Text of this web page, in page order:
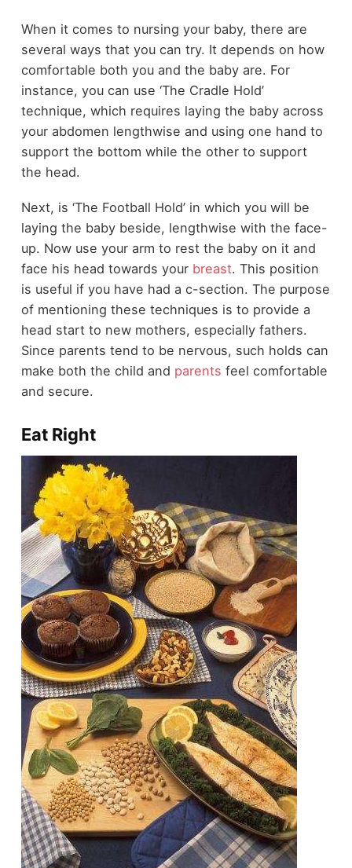
When it comes to nursing your baby, there are
several ways that you can try. It depends on how
comfortable both you and the baby are. For
instance, you can use ‘The Cradle Hold’
technique, which requires laying the baby across
your abdomen lengthwise and using one hand to
support the bottom while the other to support
the head.
Next, is ‘The Football Hold’ in which you will be
laying the baby beside, lengthwise with the face-
up. Now use your arm to rest the baby on it and
face his head towards your breast. This position
is useful if you have had a c-section. The purpose
of mentioning these techniques is to provide a
head start to new mothers, especially fathers.
Since parents tend to be nervous, such holds can
make both the child and parents feel comfortable
and secure.
Eat Right